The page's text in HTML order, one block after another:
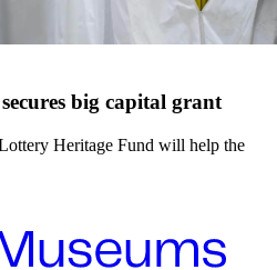
big capital grant
Heritage Fund will help the